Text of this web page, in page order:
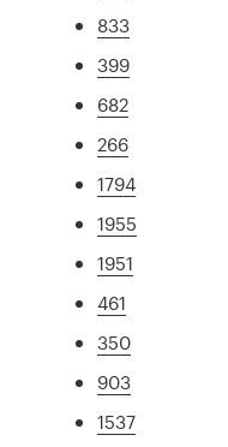
833
399
682
266
1794
1955
1951
461
350
903
1537